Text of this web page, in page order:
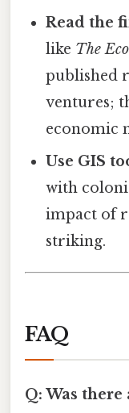
Read the
like The
published
ventures;
economic
Use GIS
with
impact of
striking.
FAQ
Q: Was